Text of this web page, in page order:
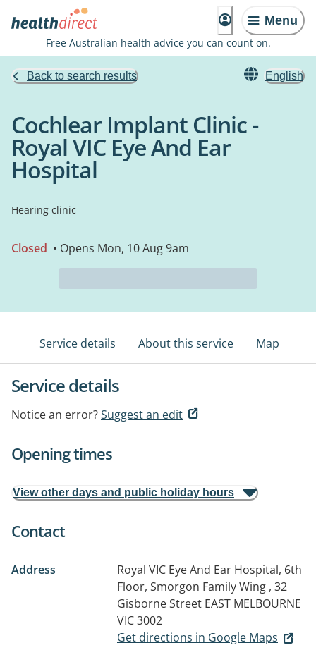
Menu
Free Australian health advice you can count on.
Back to search results English
Cochlear Implant Clinic -
Royal VIC Eye And Ear
Hospital
Hearing clinic
Closed • Opens Mon, 10 Aug 9am
Service details About this service Map
Service details
Notice an error?Suggest an edit
Opening times
View other days and public holiday hours
Contact
Address
Royal VIC Eye And Ear Hospital, 6th
Floor, Smorgon Family Wing , 32
Gisborne Street EAST MELBOURNE
VIC 3002
Get directions in Google Maps